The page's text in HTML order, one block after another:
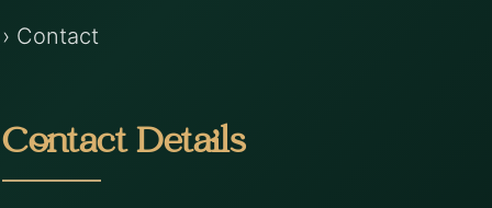
› Contact
Contact Details